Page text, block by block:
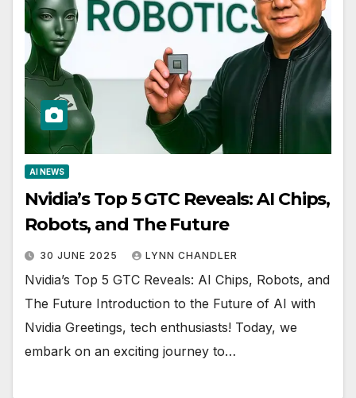
AI NEWS
Nvidia’s Top 5 GTC Reveals: AI Chips,
Robots, and The Future
30 JUNE 2025 LYNN CHANDLER
Nvidia’s Top 5 GTC Reveals: AI Chips, Robots, and
The Future Introduction to the Future of AI with
Nvidia Greetings, tech enthusiasts! Today, we
embark on an exciting journey to…